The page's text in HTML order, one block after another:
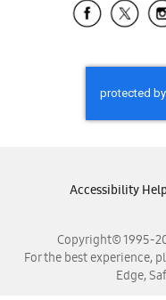
Copyright© 1995-
For the best experience,
Edge,
Accessibility